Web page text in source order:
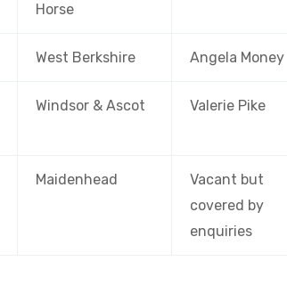
Horse
West Berkshire Angela Money
Windsor & Ascot Valerie Pike
Maidenhead Vacant but
covered by
enquiries